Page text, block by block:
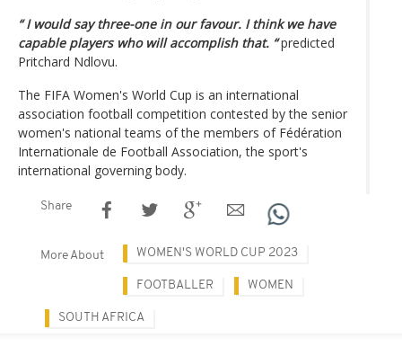
“ I would say three-one in our favour. I think we have
capable players who will accomplish that. “predicted
Pritchard Ndlovu.
The FIFA Women's World Cup is an international
association football competition contested by the senior
women's national teams of the members of Fédération
Internationale de Football Association, the sport's
international governing body.
Share
More About WOMEN'S WORLD CUP 2023
FOOTBALLER WOMEN
SOUTH AFRICA